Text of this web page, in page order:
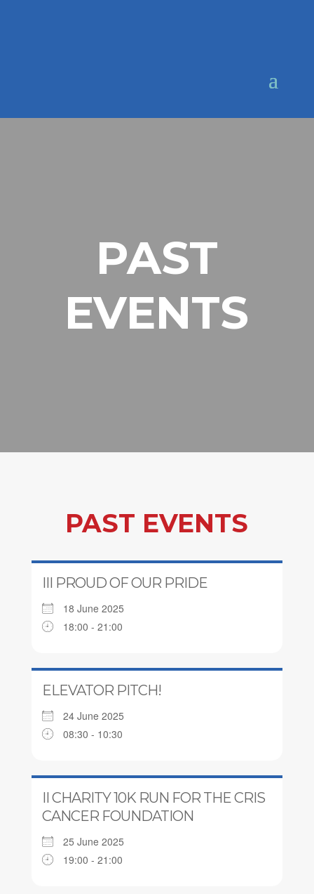
PAST
EVENTS
PAST EVENTS
III PROUD OF OUR PRIDE
18 June 2025
18:00 - 21:00
ELEVATOR PITCH!
24 June 2025
08:30 - 10:30
II CHARITY 10K RUN FOR THE CRIS
CANCER FOUNDATION
25 June 2025
19:00 - 21:00